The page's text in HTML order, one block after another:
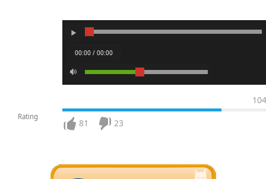
00:00 / 00:00
Rating
104
81 23